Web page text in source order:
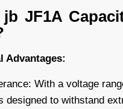
JF1A
Advantages:
With a voltage
designed to withstand